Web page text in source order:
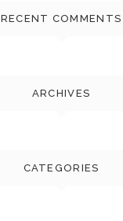
RECENT COMMENTS
ARCHIVES
CATEGORIES